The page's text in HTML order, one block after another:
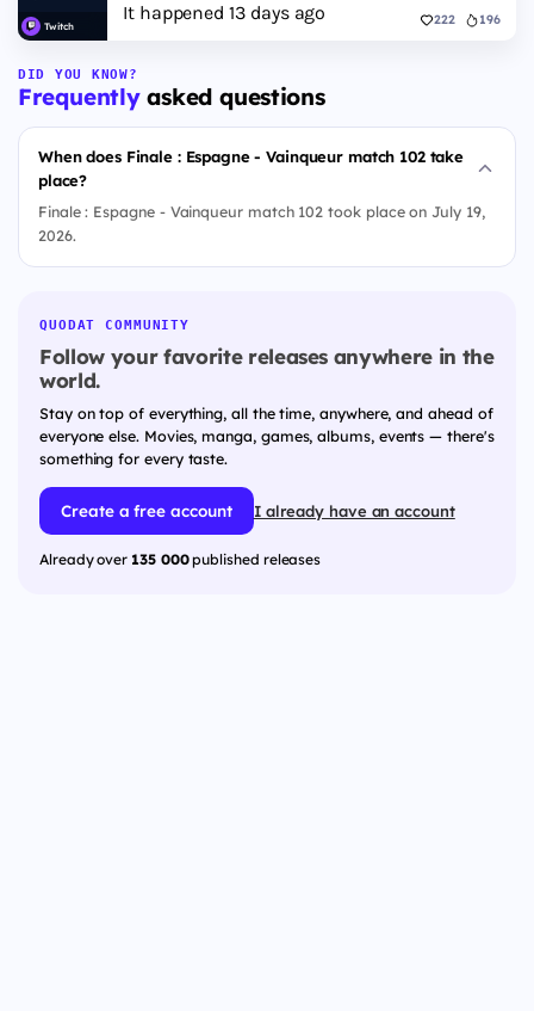
Twitch
It happened 13 days ago 222 196
DID YOU KNOW?
Frequentlyasked questions
When does Finale : Espagne - Vainqueur match 102 take
place?
Finale : Espagne - Vainqueur match 102 took place on July 19,
2026.
QUODAT COMMUNITY
Follow your favorite releases anywhere in the
world.
Stay on top of everything, all the time, anywhere, and ahead of
everyone else. Movies, manga, games, albums, events — there's
something for every taste.
Create a free account I already have an account
Already over 135 000published releases